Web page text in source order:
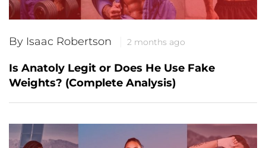
By Isaac Robertson 2 months ago
Is Anatoly Legit or Does He Use Fake
Weights? (Complete Analysis)